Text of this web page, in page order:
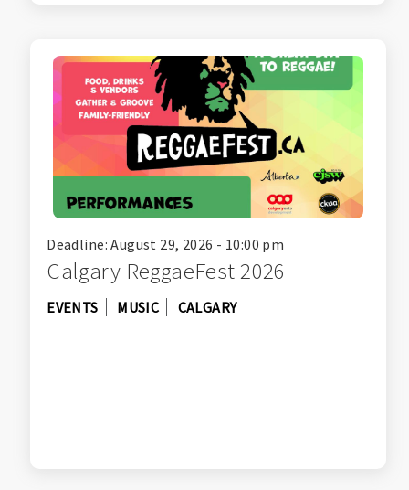
Deadline: August 29, 2026 - 10:00 pm
Calgary ReggaeFest 2026
EVENTS MUSIC CALGARY